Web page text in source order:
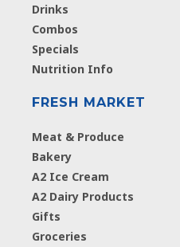
Drinks
Combos
Specials
Nutrition Info
FRESH MARKET
Meat & Produce
Bakery
A2 Ice Cream
A2 Dairy Products
Gifts
Groceries